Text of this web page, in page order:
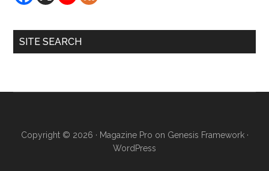
SITE SEARCH
Copyright © 2026 · Magazine Pro on Genesis Framework·
WordPress